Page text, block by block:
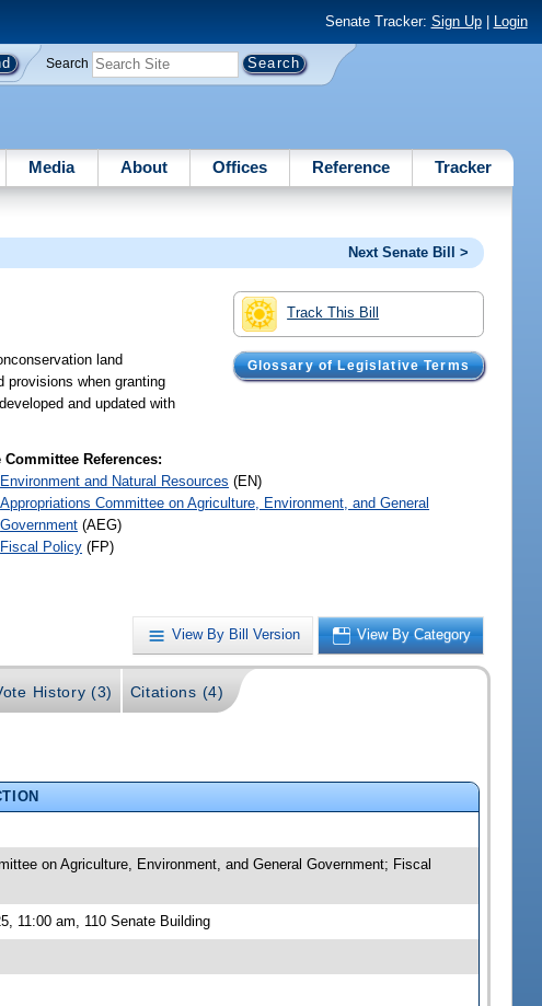
Senate Tracker: Sign Up| Login
Search
Media About Offices Reference Tracker
Next Senate Bill >
Track This Bill
Glossary of Legislative Terms
land
provisions when granting
and updated with
Committee References:
Environment and Natural Resources (EN)
Appropriations Committee on Agriculture, Environment, and General
Government (AEG)
Fiscal Policy (FP)
View By Bill Version View By Category
History (3) Citations (4)
on Agriculture, Environment, and General Government; Fiscal
11:00 am, 110 Senate Building